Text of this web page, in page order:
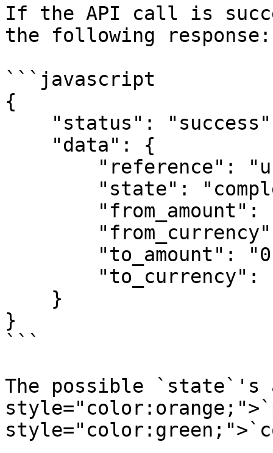
If the API call is
the following response:
```javascript
{
}
```
The possible `state`'s